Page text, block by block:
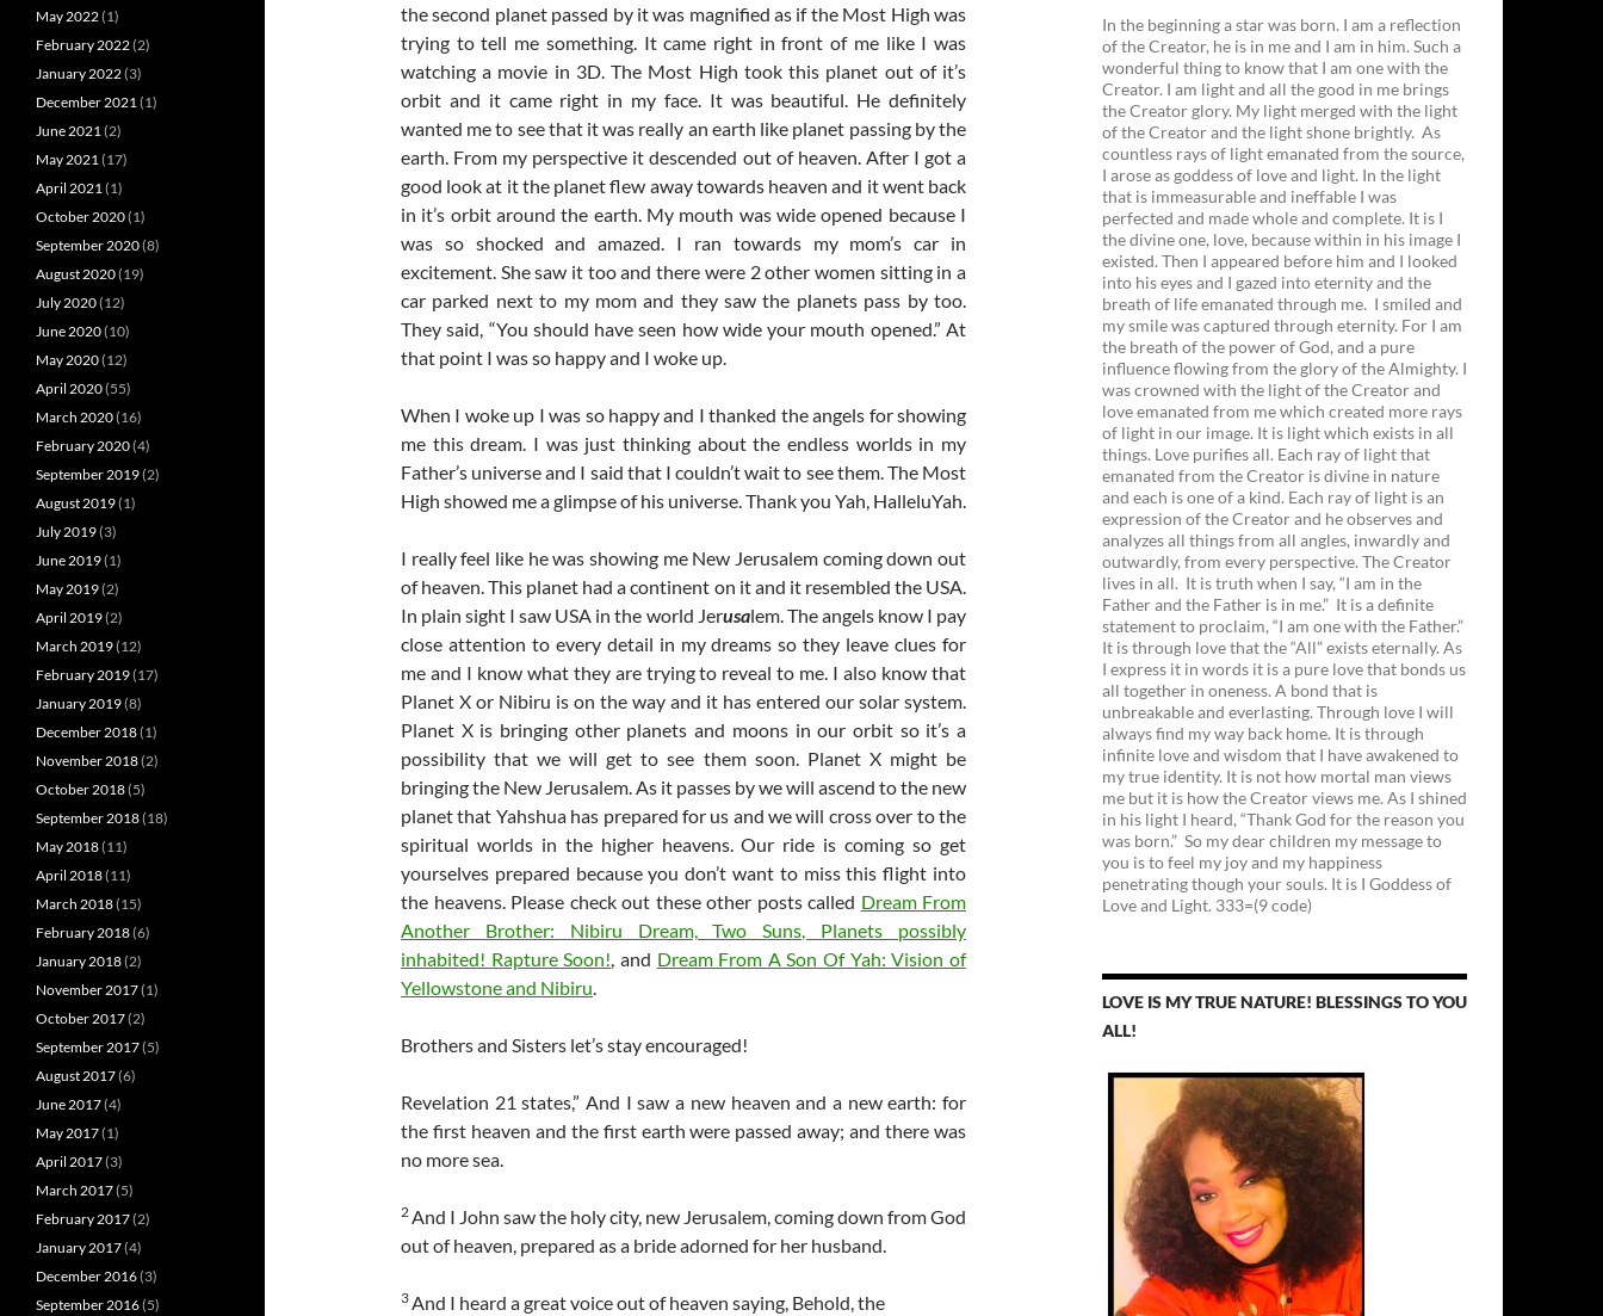
the second planet passed by it was magnified as if the Most High was
trying to tell me something. It came right in front of me like I was
watching a movie in 3D. The Most High took this planet out of it’s
orbit and it came right in my face. It was beautiful. He definitely
wanted me to see that it was really an earth like planet passing by the
earth. From my perspective it descended out of heaven. After I got a
good look at it the planet flew away towards heaven and it went back
in it’s orbit around the earth. My mouth was wide opened because I
was so shocked and amazed. I ran towards my mom’s car in
excitement. She saw it too and there were 2 other women sitting in a
car parked next to my mom and they saw the planets pass by too.
They said, “You should have seen how wide your mouth opened.” At
that point I was so happy and I woke up.
When I woke up I was so happy and I thanked the angels for showing
me this dream. I was just thinking about the endless worlds in my
Father’s universe and I said that I couldn’t wait to see them. The Most
High showed me a glimpse of his universe. Thank you Yah, HalleluYah.
I really feel like he was showing me New Jerusalem coming down out
of heaven. This planet had a continent on it and it resembled the USA.
In plain sight I saw USA in the world Jerusalem. The angels know I pay
close attention to every detail in my dreams so they leave clues for
me and I know what they are trying to reveal to me. I also know that
Planet X or Nibiru is on the way and it has entered our solar system.
Planet X is bringing other planets and moons in our orbit so it’s a
possibility that we will get to see them soon. Planet X might be
bringing the New Jerusalem. As it passes by we will ascend to the new
planet that Yahshua has prepared for us and we will cross over to the
spiritual worlds in the higher heavens. Our ride is coming so get
yourselves prepared because you don’t want to miss this flight into
the heavens. Please check out these other posts called Dream From
Another Brother: Nibiru Dream, Two Suns, Planets possibly
inhabited! Rapture Soon!, and Dream From A Son Of Yah: Vision of
Yellowstone and Nibiru.
Brothers and Sisters let’s stay encouraged!
Revelation 21 states,”And I saw a new heaven and a new earth: for
the first heaven and the first earth were passed away; and there was
no more sea.
2And I John saw the holy city, new Jerusalem, coming down from God
out of heaven, prepared as a bride adorned for her husband.
3And I heard a great voice out of heaven saying, Behold, the
In the beginning a star was born. I am a reflection
of the Creator, he is in me and I am in him. Such a
wonderful thing to know that I am one with the
Creator. I am light and all the good in me brings
the Creator glory. My light merged with the light
of the Creator and the light shone brightly. As
countless rays of light emanated from the source,
I arose as goddess of love and light. In the light
that is immeasurable and ineffable I was
perfected and made whole and complete. It is I
the divine one, love, because within in his image I
existed. Then I appeared before him and I looked
into his eyes and I gazed into eternity and the
breath of life emanated through me. I smiled and
my smile was captured through eternity. For I am
the breath of the power of God, and a pure
influence flowing from the glory of the Almighty. I
was crowned with the light of the Creator and
love emanated from me which created more rays
of light in our image. It is light which exists in all
things. Love purifies all. Each ray of light that
emanated from the Creator is divine in nature
and each is one of a kind. Each ray of light is an
expression of the Creator and he observes and
analyzes all things from all angles, inwardly and
outwardly, from every perspective. The Creator
lives in all. It is truth when I say, “I am in the
Father and the Father is in me.” It is a definite
statement to proclaim, “I am one with the Father.”
It is through love that the “All” exists eternally. As
I express it in words it is a pure love that bonds us
all together in oneness. A bond that is
unbreakable and everlasting. Through love I will
always find my way back home. It is through
infinite love and wisdom that I have awakened to
my true identity. It is not how mortal man views
me but it is how the Creator views me. As I shined
in his light I heard, “Thank God for the reason you
was born.” So my dear children my message to
you is to feel my joy and my happiness
penetrating though your souls. It is I Goddess of
Love and Light. 333=(9 code)
LOVE IS MY TRUE NATURE! BLESSINGS TO YOU
ALL!
May 2022(1)
February 2022(2)
January 2022(3)
December 2021(1)
June 2021(2)
May 2021(17)
April 2021(1)
October 2020(1)
September 2020(8)
August 2020(19)
July 2020(12)
June 2020(10)
May 2020(12)
April 2020(55)
March 2020(16)
February 2020(4)
September 2019(2)
August 2019(1)
July 2019(3)
June 2019(1)
May 2019(2)
April 2019(2)
March 2019(12)
February 2019(17)
January 2019(8)
December 2018(1)
November 2018(2)
October 2018(5)
September 2018(18)
May 2018(11)
April 2018(11)
March 2018(15)
February 2018(6)
January 2018(2)
November 2017(1)
October 2017(2)
September 2017(5)
August 2017(6)
June 2017(4)
May 2017(1)
April 2017(3)
March 2017(5)
February 2017(2)
January 2017(4)
December 2016(3)
September 2016(5)